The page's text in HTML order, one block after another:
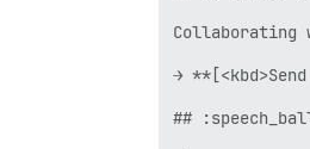
Collaborating
→
##